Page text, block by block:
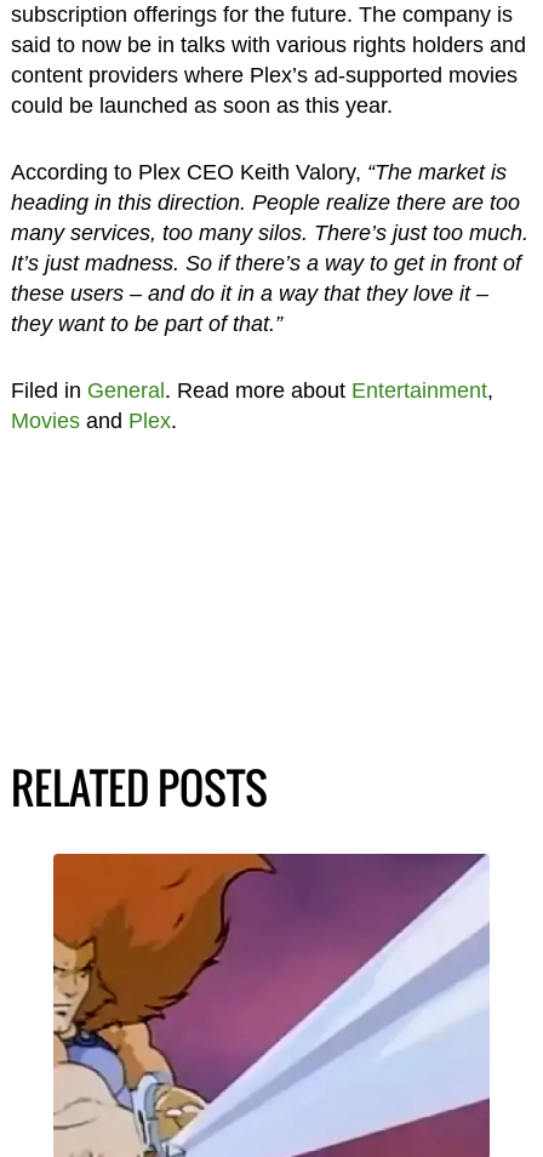
subscription offerings for the future. The company is
said to now be in talks with various rights holders and
content providers where Plex’s ad-supported movies
could be launched as soon as this year.
According to Plex CEO Keith Valory, “The market is
heading in this direction. People realize there are too
many services, too many silos. There’s just too much.
It’s just madness. So if there’s a way to get in front of
these users – and do it in a way that they love it –
they want to be part of that.”
Filed in General. Read more about Entertainment,
Moviesand Plex.
RELATED POSTS